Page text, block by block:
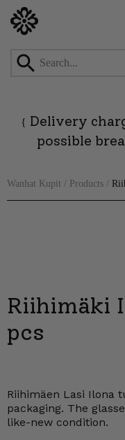
{ Delivery
possible
Wanhat Kupit / Products /
Riihimäki
pcs
Riihimäen Lasi Ilona
packaging. The
like-new condition.